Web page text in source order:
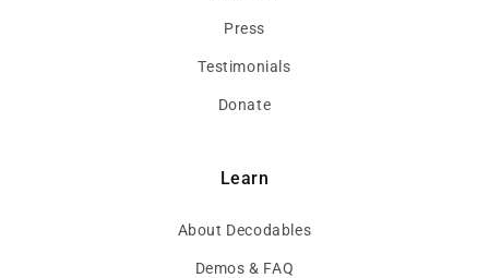
Press
Testimonials
Donate
Learn
About Decodables
Demos & FAQ